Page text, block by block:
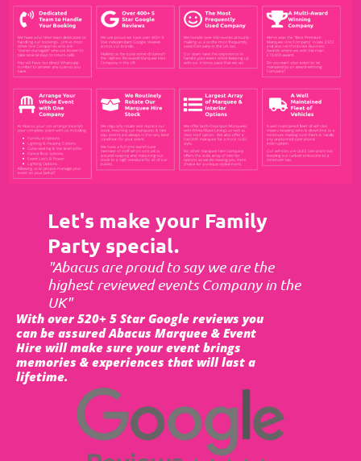
Let's make your Family
Party special.
"Abacus are proud to say we are the
highest reviewed events Company in the
UK"
With over 520+ 5 Star Google reviews you
can be assured Abacus Marquee & Event
Hire will make sure your event brings
memories & experiences that will last a
lifetime.